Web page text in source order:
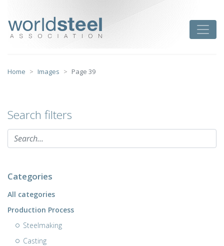
content
Home Images Page 39
Search filters
Categories
All categories
Production Process
Steelmaking
Casting